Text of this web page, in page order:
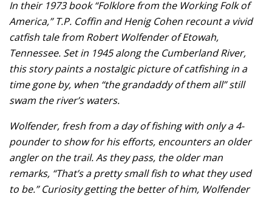
In their 1973 book “Folklore from the Working Folk of
America,” T.P. Coffin and Henig Cohen recount a vivid
catfish tale from Robert Wolfender of Etowah,
Tennessee. Set in 1945 along the Cumberland River,
this story paints a nostalgic picture of catfishing in a
time gone by, when “the grandaddy of them all” still
swam the river’s waters.
Wolfender, fresh from a day of fishing with only a 4-
pounder to show for his efforts, encounters an older
angler on the trail. As they pass, the older man
remarks, “That’s a pretty small fish to what they used
to be.” Curiosity getting the better of him, Wolfender